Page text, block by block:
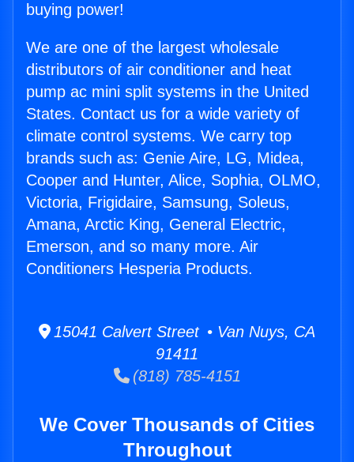
buying power!
We are one of the largest wholesale
distributors of air conditioner and heat
pump ac mini split systems in the United
States. Contact us for a wide variety of
climate control systems. We carry top
brands such as: Genie Aire, LG, Midea,
Cooper and Hunter, Alice, Sophia, OLMO,
Victoria, Frigidaire, Samsung, Soleus,
Amana, Arctic King, General Electric,
Emerson, and so many more. Air
Conditioners Hesperia Products.
15041 Calvert Street • Van Nuys, CA
91411
(818) 785-4151
We Cover Thousands of Cities
Throughout